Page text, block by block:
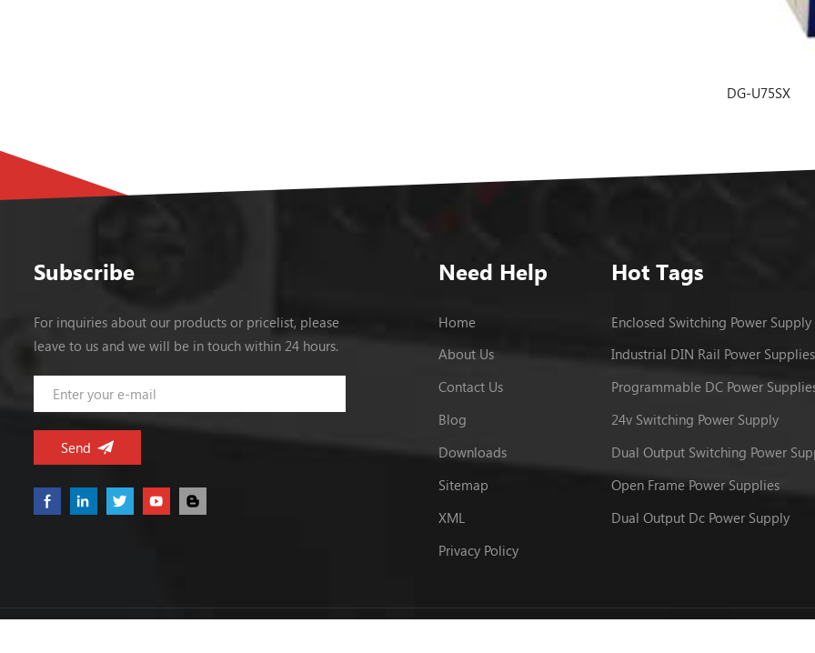
Subscribe
For inquiries about our products or pricelist, please
leave to us and we will be in touch within 24 hours.
Need Help
Home
About Us
Contact Us
Blog
Downloads
Sitemap
XML
Privacy Policy
Hot Tags
Enclosed Switching Power Supply
Industrial DIN Rail Power Supplies
Programmable DC Power
24v Switching Power Supply
Dual Output Switching Power
Open Frame Power Supplies
Dual Output Dc Power Supply